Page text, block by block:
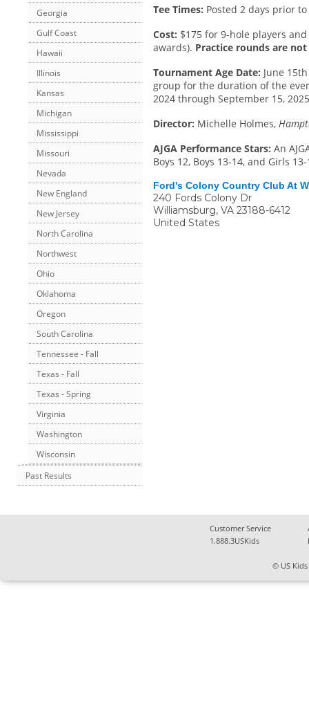
Georgia
Gulf Coast
Hawaii
Illinois
Kansas
Michigan
Mississippi
Missouri
Nevada
New England
New Jersey
North Carolina
Northwest
Ohio
Oklahoma
Oregon
South Carolina
Tennessee - Fall
Texas - Fall
Texas - Spring
Virginia
Washington
Wisconsin
Past Results
Tee Times: Posted 2 days prior
Cost: $175 for 9-hole players
awards). Practice rounds are
Tournament Age Date: June
group for the duration of the
2024 through September 15,
Director: Michelle Holmes,
AJGA Performance Stars: An
Boys 12, Boys 13-14, and Girls
Ford's Colony Country Club At
240 Fords Colony Dr
Williamsburg, VA 23188-6412
United States
Customer Service
1.888.3USKids
© US